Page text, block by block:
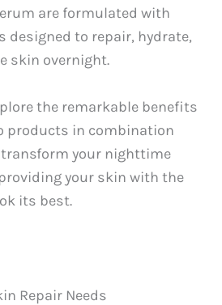
are formulated with
designed to repair, hydrate,
skin overnight.
the remarkable benefits
products in combination
transform your nighttime
your skin with the
its best.
Repair Needs